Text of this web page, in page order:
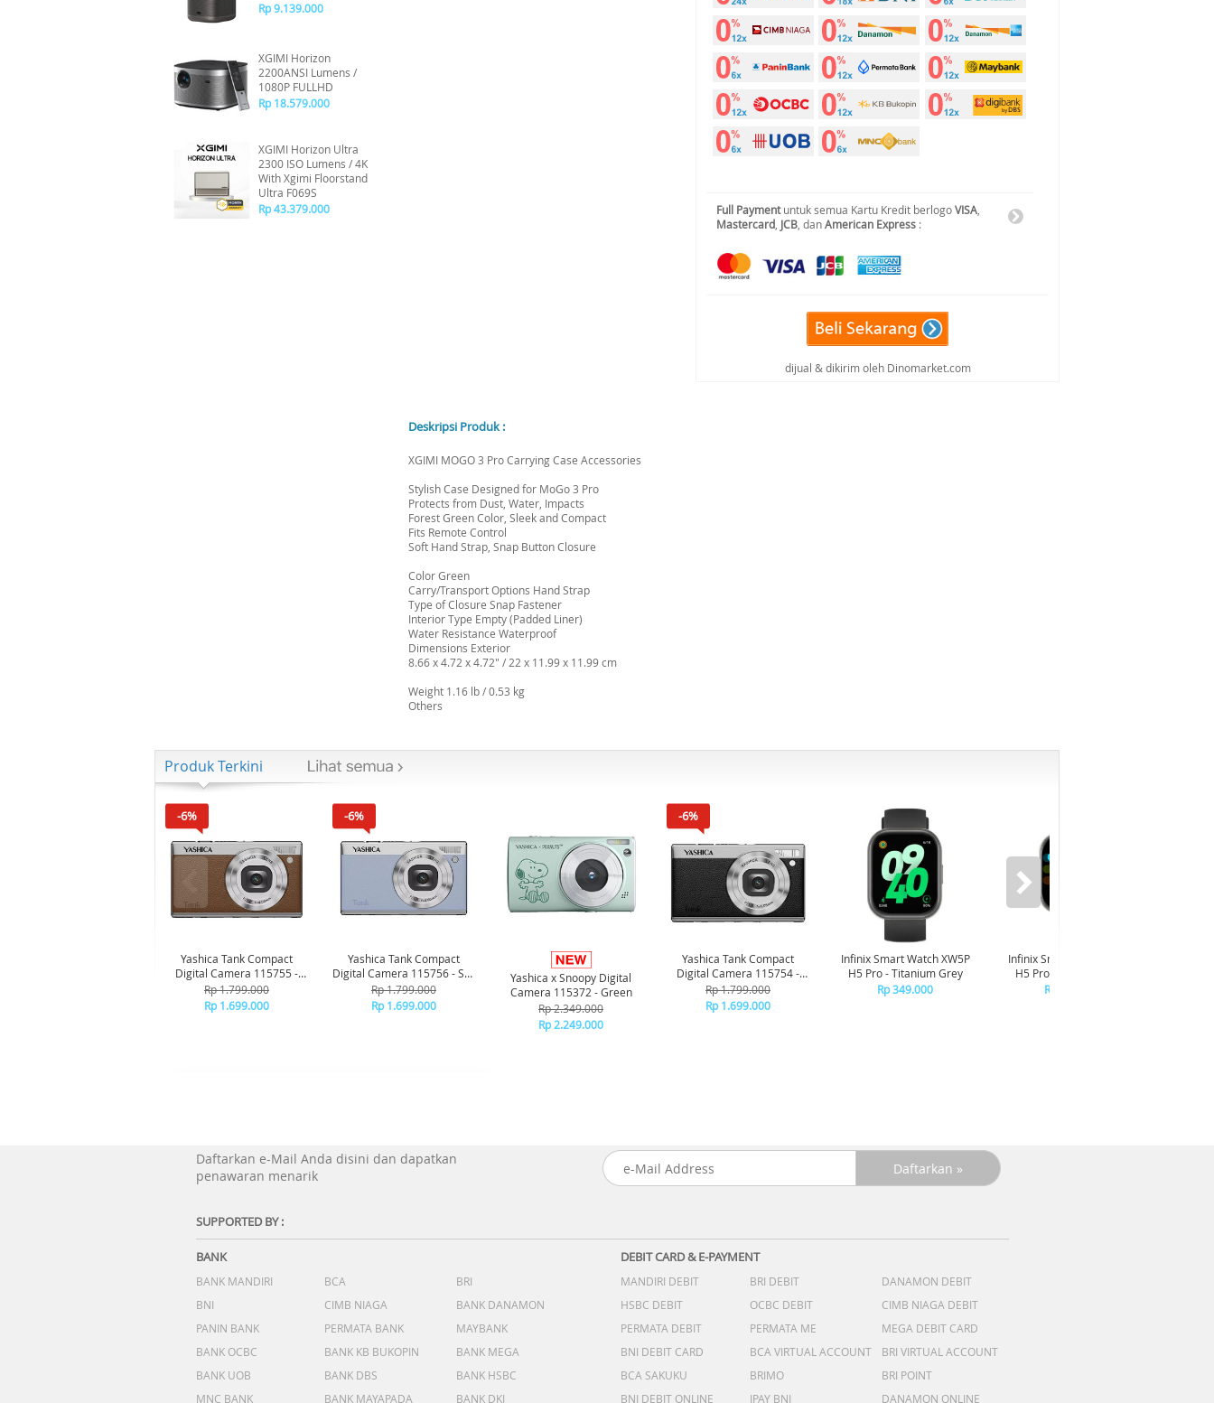
Rp 9.139.000
XGIMI Horizon
2200ANSI Lumens /
1080P FULLHD
Rp 18.579.000
XGIMI Horizon Ultra
2300 ISO Lumens / 4K
With Xgimi Floorstand
Ultra F069S
Rp 43.379.000
Full Paymentuntuk semua Kartu Kredit berlogoVISA
Mastercard JCB , danAmerican Express :
dijual & dikirim oleh Dinomarket.com
Deskripsi Produk :
XGIMI MOGO 3 Pro Carrying Case Accessories
Stylish Case Designed for MoGo 3 Pro
Protects from Dust, Water, Impacts
Forest Green Color, Sleek and Compact
Fits Remote Control
Soft Hand Strap, Snap Button Closure
Color Green
Carry/Transport Options Hand Strap
Type of Closure Snap Fastener
Interior Type Empty (Padded Liner)
Water Resistance Waterproof
Dimensions Exterior
8.66 x 4.72 x 4.72" / 22 x 11.99 x 11.99 cm
Weight 1.16 lb / 0.53 kg
Others
Produk Terkini
-6%
Yashica Tank Compact
Digital Camera 115755 -
Brown
Rp 1.799.000
Rp 1.699.000
-6%
Yashica Tank Compact
Digital Camera 115756 - Sky
Blue
Rp 1.799.000
Rp 1.699.000
Yashica x Snoopy Digital
Camera 115372 - Green
Rp 2.349.000
Rp 2.249.000
-6%
Yashica Tank Compact
Digital Camera 115754 -
Black
Rp 1.799.000
Rp 1.699.000
Infinix Smart Watch XW5P
H5 Pro - Titanium Grey
Rp 349.000
Infinix Smart Watch XW5P
H5 Pro - Chrome Silver
Rp 349.000
Daftarkan e-Mail Anda disini dan dapatkan
penawaran menarik
SUPPORTED BY :
BANK
BANK MANDIRI BCA
BRI
BNI
CIMB NIAGA
BANK DANAMON
PANIN BANK
PERMATA BANK
MAYBANK
BANK OCBC
BANK KB BUKOPIN
BANK MEGA
BANK UOB
BANK DBS
BANK HSBC
MNC BANK
BANK MAYAPADA BANK DKI
DEBIT CARD & E-PAYMENT
MANDIRI DEBIT BRI DEBIT
DANAMON DEBIT
HSBC DEBIT
OCBC DEBIT
CIMB NIAGA DEBIT
PERMATA DEBIT
PERMATA ME
MEGA DEBIT CARD
BNI DEBIT CARD
BCA VIRTUAL ACCOUNT
BRI VIRTUAL ACCOUNT
BCA SAKUKU
BRIMO
BRI POINT
BNI DEBIT ONLINE
IPAY BNI DANAMON ONLINE